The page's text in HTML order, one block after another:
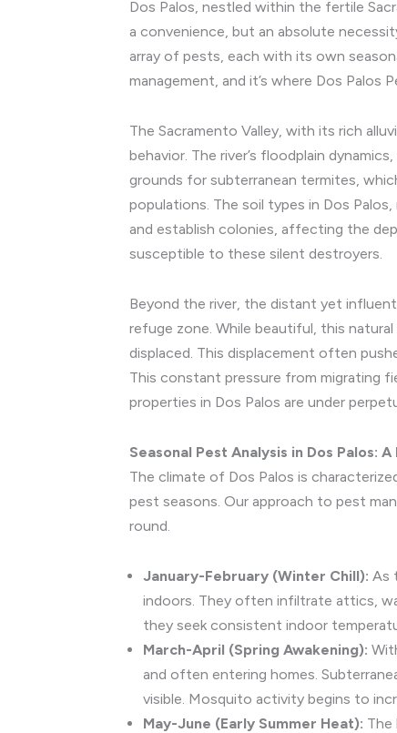
Dos Palos, nestled within the fertile
a convenience, but an absolute
array of pests, each with its own
management, and it’s where Dos Palos
The Sacramento Valley, with its rich
behavior. The river’s floodplain
grounds for subterranean termites,
populations. The soil types in Dos
and establish colonies, affecting the
susceptible to these silent destroyers.
Beyond the river, the distant yet
refuge zone. While beautiful, this
displaced. This displacement often
This constant pressure from migrating
properties in Dos Palos are under
Seasonal Pest Analysis in Dos Palos:
The climate of Dos Palos is
pest seasons. Our approach to pest
round.
January-February (Winter Chill): As
indoors. They often infiltrate attics,
they seek consistent indoor
March-April (Spring Awakening):
and often entering homes.
visible. Mosquito activity begins to
May-June (Early Summer Heat): The